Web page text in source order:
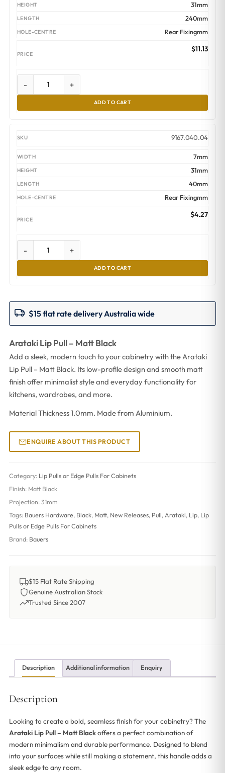
31mm
240mm
Rear Fixingmm
$11.13
- +
ADD TO CART
9167.040.04
7mm
31mm
40mm
Rear Fixingmm
$4.27
- +
ADD TO CART
$15 flat rate delivery Australia wide
Arataki Lip Pull – Matt Black
Add a sleek, modern touch to your cabinetry with the Arataki
Lip Pull – Matt Black. Its low-profile design and smooth matt
finish offer minimalist style and everyday functionality for
kitchens, wardrobes, and more.
Material Thickness 1.0mm. Made from Aluminium.
ENQUIRE ABOUT THIS PRODUCT
Category: Lip Pulls or Edge Pulls For Cabinets
Finish: Matt Black
Projection: 31mm
Tags: Bauers Hardware, Black, Matt, New Releases, Pull, Arataki, Lip, Lip
Pulls or Edge Pulls For Cabinets
Brand: Bauers
$15 Flat Rate Shipping
Genuine Australian Stock
Trusted Since 2007
Description Additional information Enquiry
Description
Looking to create a bold, seamless finish for your cabinetry? The
Arataki Lip Pull – Matt Blackoffers a perfect combination of
modern minimalism and durable performance. Designed to blend
into your surfaces while still making a statement, this handle adds a
sleek edge to any room.